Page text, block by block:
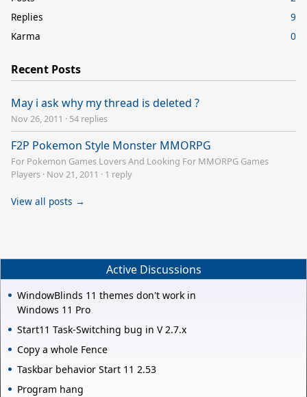
Replies
9
Karma
0
Recent Posts
May i ask why my thread is deleted ?
Nov 26, 2011 · 54 replies
F2P Pokemon Style Monster MMORPG
For Pokemon Games Lovers And Looking For MMORPG Games
Players · Nov 21, 2011 · 1 reply
View all posts →
Active Discussions
WindowBlinds 11 themes don't work in
Windows 11 Pro
Start11 Task-Switching bug in V 2.7.x
Copy a whole Fence
Taskbar behavior Start 11 2.53
Program hang